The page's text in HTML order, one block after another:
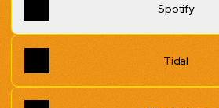
Spotify
Tidal